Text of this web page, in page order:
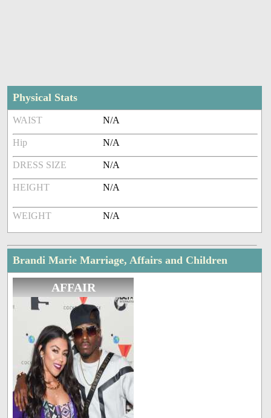
Physical Stats
WAIST N/A
Hip N/A
DRESS SIZE N/A
HEIGHT N/A
WEIGHT N/A
Brandi Marie Marriage, Affairs and Children
AFFAIR